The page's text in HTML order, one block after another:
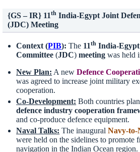
{GS – IR} 11th India-Egypt Joint
(JDC) Meeting
Context (PIB): The 11th India-Egypt
Committee (JDC)meeting was held
New Plan: A newDefence
was agreed to increase joint military
cooperation.
Co-Development: Both countries
defence industry cooperation
and co-produce defence equipment.
Naval Talks: The inauguralNavy-to-
were held on the sidelines to promote
navigation in the Indian Ocean region.